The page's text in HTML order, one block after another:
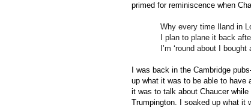
primed for reminiscence when
Why every time Iland in
I plan to plane it back
I’m ‘round about I
I was back in the Cambridge
up what it was to be able to have
it was to talk about Chaucer
Trumpington. I soaked up what it